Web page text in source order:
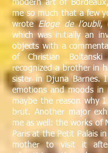
modern art of
me so much that a few
wrote Eloge de l’oubli,
which was initially an
objects with a
of Christian
recognized a brother in
sister in Djuna Barnes.
emotions and moods in
maybe the reason why
brut. Another major
me as well: the works of
Paris at the Petit Palais
mother to visit it